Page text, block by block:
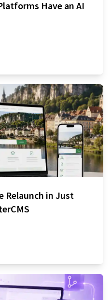
Have an AI
Relaunch in Just